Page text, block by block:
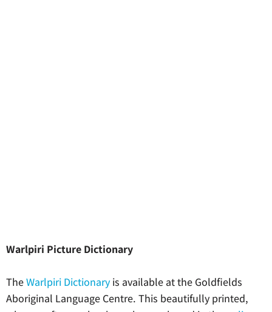
Warlpiri Picture Dictionary
TheWarlpiri Dictionaryis available at the Goldfields
Aboriginal Language Centre. This beautifully printed,